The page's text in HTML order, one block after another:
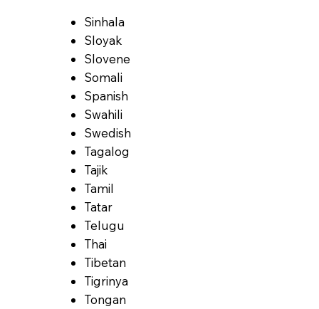
Sinhala
Sloyak
Slovene
Somali
Spanish
Swahili
Swedish
Tagalog
Tajik
Tamil
Tatar
Telugu
Thai
Tibetan
Tigrinya
Tongan